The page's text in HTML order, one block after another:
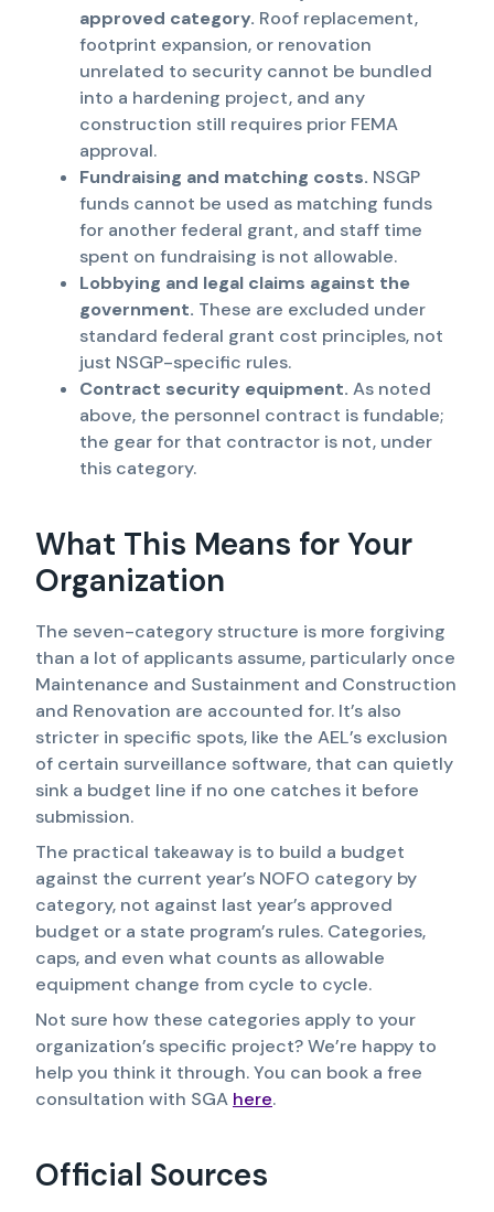
approved category. Roof replacement,
footprint expansion, or renovation
unrelated to security cannot be bundled
into a hardening project, and any
construction still requires prior FEMA
approval.
Fundraising and matching costs. NSGP
funds cannot be used as matching funds
for another federal grant, and staff time
spent on fundraising is not allowable.
Lobbying and legal claims against the
government. These are excluded under
standard federal grant cost principles, not
just NSGP-specific rules.
Contract security equipment. As noted
above, the personnel contract is fundable;
the gear for that contractor is not, under
this category.
What This Means for Your
Organization
The seven-category structure is more forgiving
than a lot of applicants assume, particularly once
Maintenance and Sustainment and Construction
and Renovation are accounted for. It’s also
stricter in specific spots, like the AEL’s exclusion
of certain surveillance software, that can quietly
sink a budget line if no one catches it before
submission.
The practical takeaway is to build a budget
against the current year’s NOFO category by
category, not against last year’s approved
budget or a state program’s rules. Categories,
caps, and even what counts as allowable
equipment change from cycle to cycle.
Not sure how these categories apply to your
organization’s specific project? We’re happy to
help you think it through. You can book a free
consultation with SGA here.
Official Sources